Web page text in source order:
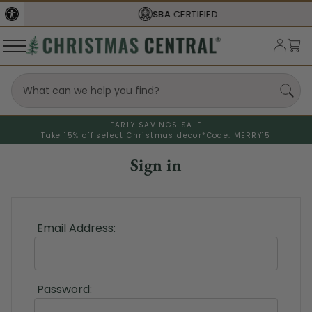
SBACERTIFIED
EARLY SAVINGS SALE
Take 15% off select Christmas decor* Code: MERRY15
Sign in
Email Address:
Password: